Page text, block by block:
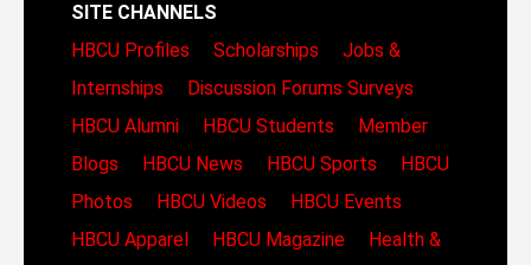
SITE CHANNELS
HBCU Profiles
Scholarships
Jobs &
Internships
Discussion Forums Surveys
HBCU Alumni
HBCU Students
Member
Blogs
HBCU News HBCU Sports
HBCU
Photos
HBCU Videos
HBCU Events
HBCU Apparel
HBCU Magazine
Health &